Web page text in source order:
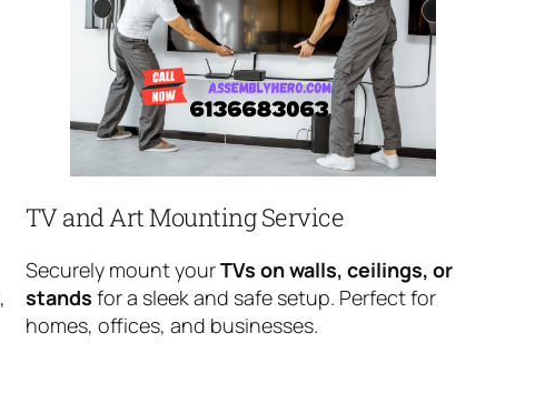
,
TV and Art Mounting Service
Securely mount yourTVs on walls, ceilings, or
stands for a sleek and safe setup. Perfect for
homes, offices, and businesses.